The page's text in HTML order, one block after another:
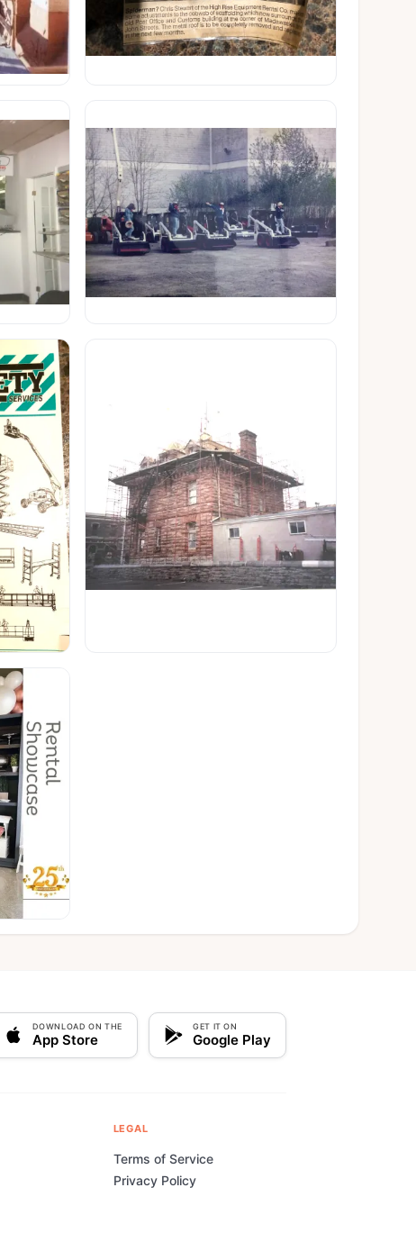
DOWNLOAD ON THE
App Store
GET IT ON
Google Play
LEGAL
Terms of Service
Privacy Policy